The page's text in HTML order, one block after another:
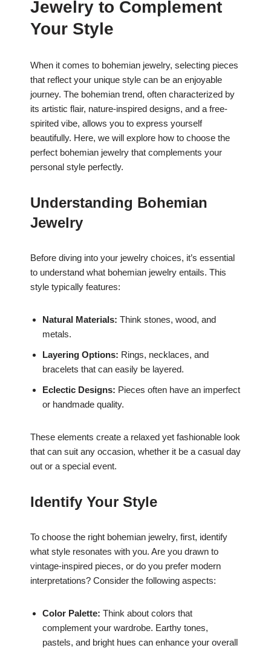
Jewelry to Complement
Your Style
When it comes to bohemian jewelry, selecting pieces
that reflect your unique style can be an enjoyable
journey. The bohemian trend, often characterized by
its artistic flair, nature-inspired designs, and a free-
spirited vibe, allows you to express yourself
beautifully. Here, we will explore how to choose the
perfect bohemian jewelry that complements your
personal style perfectly.
Understanding Bohemian
Jewelry
Before diving into your jewelry choices, it’s essential
to understand what bohemian jewelry entails. This
style typically features:
Natural Materials: Think stones, wood, and
metals.
Layering Options: Rings, necklaces, and
bracelets that can easily be layered.
Eclectic Designs: Pieces often have an imperfect
or handmade quality.
These elements create a relaxed yet fashionable look
that can suit any occasion, whether it be a casual day
out or a special event.
Identify Your Style
To choose the right bohemian jewelry, first, identify
what style resonates with you. Are you drawn to
vintage-inspired pieces, or do you prefer modern
interpretations? Consider the following aspects:
Color Palette: Think about colors that
complement your wardrobe. Earthy tones,
pastels, and bright hues can enhance your overall